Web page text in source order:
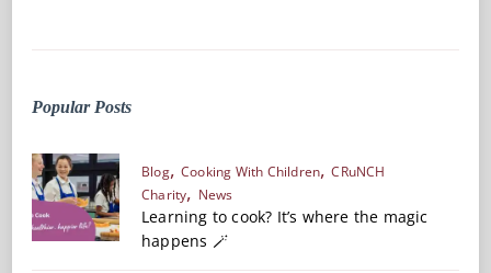
Popular Posts
Blog Cooking With Children
CRuNCH
Charity
News
Learning to cook? It’s where the magic
happens 🪄